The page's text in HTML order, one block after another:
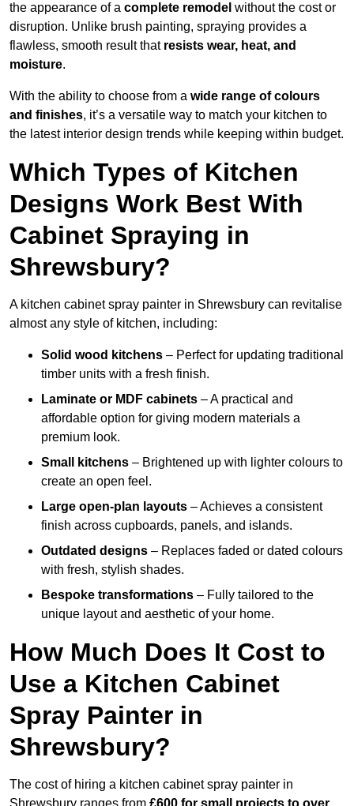
the appearance of a complete remodel without the cost or
disruption. Unlike brush painting, spraying provides a
flawless, smooth result that resists wear, heat, and
moisture.
With the ability to choose from a wide range of colours
and finishes, it’s a versatile way to match your kitchen to
the latest interior design trends while keeping within budget.
Which Types of Kitchen
Designs Work Best With
Cabinet Spraying in
Shrewsbury?
A kitchen cabinet spray painter in Shrewsbury can revitalise
almost any style of kitchen, including:
Solid wood kitchens – Perfect for updating traditional
timber units with a fresh finish.
Laminate or MDF cabinets – A practical and
affordable option for giving modern materials a
premium look.
Small kitchens – Brightened up with lighter colours to
create an open feel.
Large open-plan layouts – Achieves a consistent
finish across cupboards, panels, and islands.
Outdated designs – Replaces faded or dated colours
with fresh, stylish shades.
Bespoke transformations – Fully tailored to the
unique layout and aesthetic of your home.
How Much Does It Cost to
Use a Kitchen Cabinet
Spray Painter in
Shrewsbury?
The cost of hiring a kitchen cabinet spray painter in